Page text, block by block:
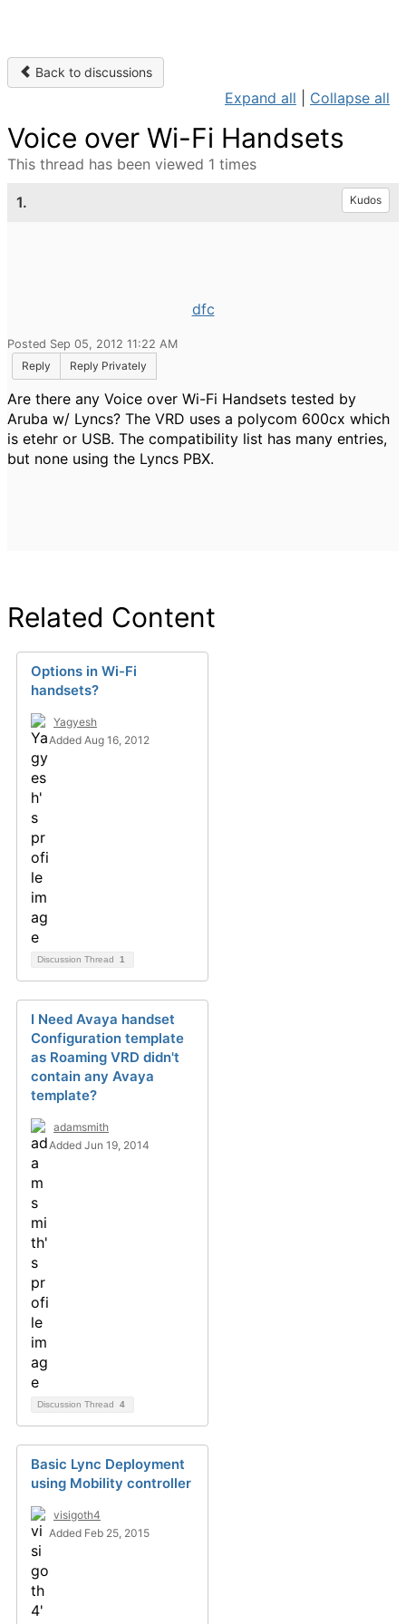
Back to discussions
Expand all Collapse all
Voice over Wi-Fi Handsets
This thread has been viewed 1 times
1. Kudos
dfc
Posted Sep 05, 2012 11:22 AM
Reply
Reply Privately
Are there any Voice over Wi-Fi Handsets tested by
Aruba w/ Lyncs? The VRD uses a polycom 600cx which
is etehr or USB. The compatibility list has many entries,
but none using the Lyncs PBX.
Related Content
Options in Wi-Fi
handsets?
Yagyesh
Added Aug 16, 2012
Discussion Thread 1
I Need Avaya handset
Configuration template
as Roaming VRD didn't
contain any Avaya
template?
adamsmith
Added Jun 19, 2014
Discussion Thread 4
Basic Lync Deployment
using Mobility controller
visigoth4
Added Feb 25, 2015